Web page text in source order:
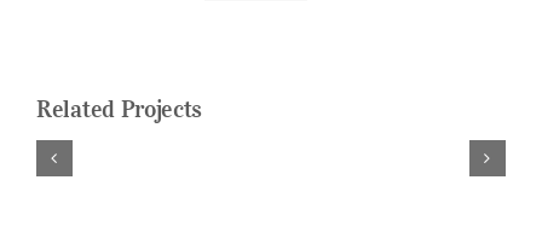
Related Projects